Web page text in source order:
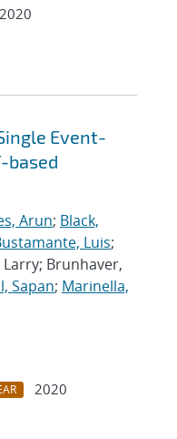
2020
Event-
based
Arun; Black,
Luis;
Larry; Brunhaver,
Sapan; Marinella,
2020